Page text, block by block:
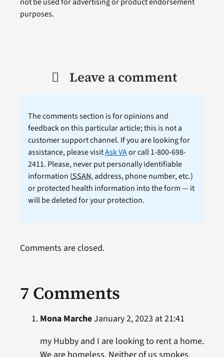
purposes.
Leave a comment
The comments section is for opinions and
feedback on this particular article; this is not a
customer support channel. If you are looking for
assistance, please visitAsk VAor call 1-800-698-
2411. Please, never put personally identifiable
information (SSAN, address, phone number, etc.)
or protected health information into the form — it
will be deleted for your protection.
7 Comments
Mona MarcheJanuary 2, 2023 at 21:41
my Hubby and I are looking to rent a home.
Comments are closed.